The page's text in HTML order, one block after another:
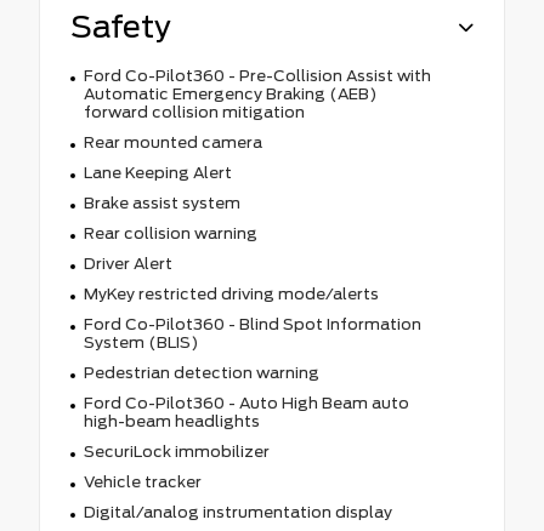
Safety
Ford Co-Pilot360 - Pre-Collision Assist with
Automatic Emergency Braking (AEB)
forward collision mitigation
Rear mounted camera
Lane Keeping Alert
Brake assist system
Rear collision warning
Driver Alert
MyKey restricted driving mode/alerts
Ford Co-Pilot360 - Blind Spot Information
System (BLIS)
Pedestrian detection warning
Ford Co-Pilot360 - Auto High Beam auto
high-beam headlights
SecuriLock immobilizer
Vehicle tracker
Digital/analog instrumentation display